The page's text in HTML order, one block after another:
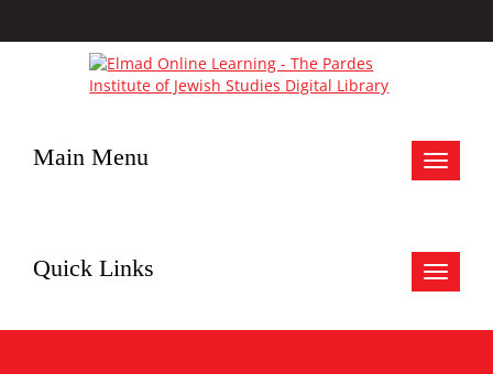
Toggle
Main Menu
Toggle
Quick Links